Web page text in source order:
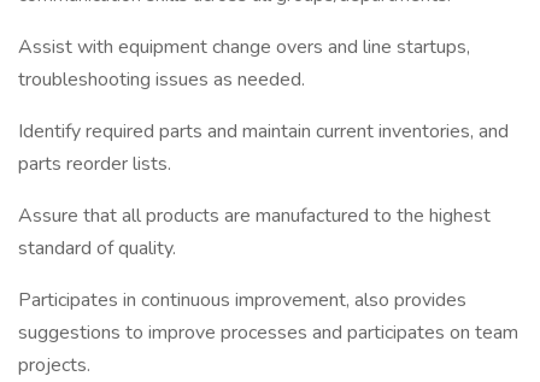
Assist with equipment change overs and line startups,
troubleshooting issues as needed.
Identify required parts and maintain current inventories, and
parts reorder lists.
Assure that all products are manufactured to the highest
standard of quality.
Participates in continuous improvement, also provides
suggestions to improve processes and participates on team
projects.